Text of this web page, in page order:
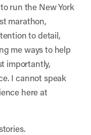
run the New York
marathon,
to detail,
me ways to help
importantly,
I cannot speak
here at